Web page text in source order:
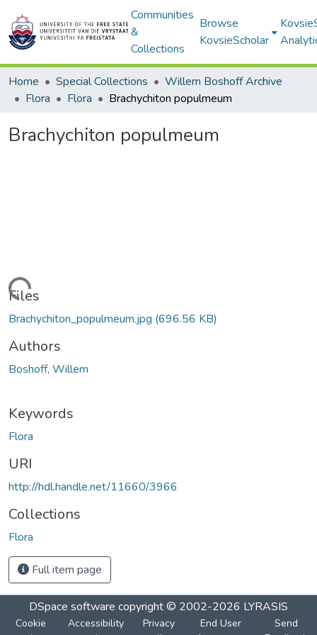
Communities
&
Collections
Browse
KovsieScholar
Home Special Collections
Willem Boshoff Archive
Flora
Flora Brachychiton populmeum
Brachychiton populmeum
Loading...
Files
Brachychiton_populmeum.jpg (696.56 KB)
Authors
Boshoff, Willem
Keywords
Flora
URI
http://hdl.handle.net/11660/3966
Collections
Flora
Full item page
DSpace software copyright © 2002-2026 LYRASIS
Cookie
Accessibility
Privacy
End User
Send